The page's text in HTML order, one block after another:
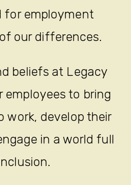
for employment
our differences.
beliefs at Legacy
employees to bring
work, develop their
in a world full